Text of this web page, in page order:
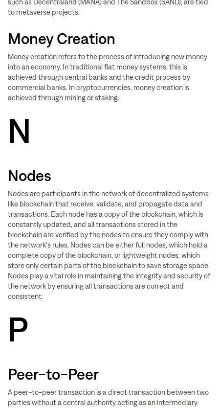
such as Decentraland (MANA) and The Sandbox (SAND), are tied
to metaverse projects.
Money Creation
Money creation refers to the process of introducing new money
into an economy. In traditional fiat money systems, this is
achieved through central banks and the credit process by
commercial banks. In cryptocurrencies, money creation is
achieved through mining or staking.
N
Nodes
Nodes are participants in the network of decentralized systems
like blockchain that receive, validate, and propagate data and
transactions. Each node has a copy of the blockchain, which is
constantly updated, and all transactions stored in the
blockchain are verified by the nodes to ensure they comply with
the network's rules. Nodes can be either full nodes, which hold a
complete copy of the blockchain, or lightweight nodes, which
store only certain parts of the blockchain to save storage space.
Nodes play a vital role in maintaining the integrity and security of
the network by ensuring all transactions are correct and
consistent.
P
Peer-to-Peer
A peer-to-peer transaction is a direct transaction between two
parties without a central authority acting as an intermediary.